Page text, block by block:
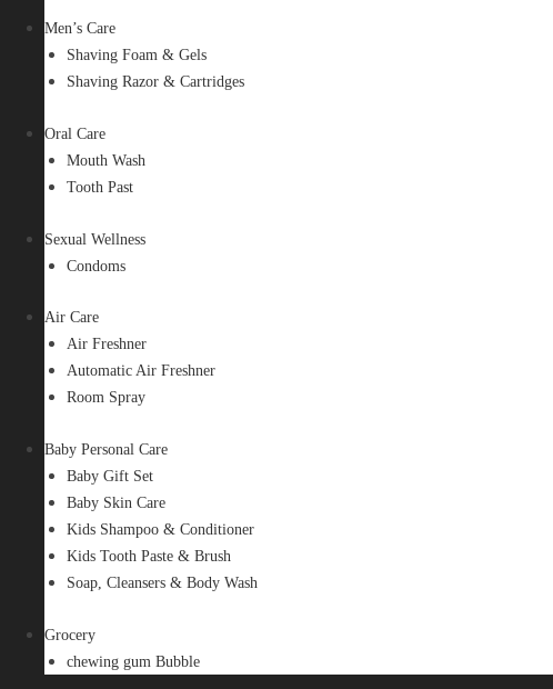
Men’s Care
Shaving Foam & Gels
Shaving Razor & Cartridges
Oral Care
Mouth Wash
Tooth Past
Sexual Wellness
Condoms
Air Care
Air Freshner
Automatic Air Freshner
Room Spray
Baby Personal Care
Baby Gift Set
Baby Skin Care
Kids Shampoo & Conditioner
Kids Tooth Paste & Brush
Soap, Cleansers & Body Wash
Grocery
chewing gum Bubble